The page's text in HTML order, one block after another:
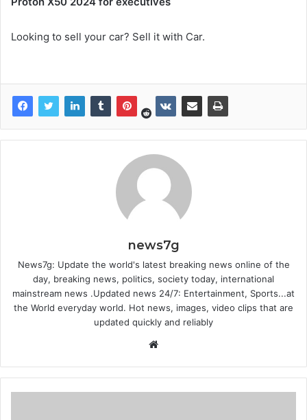
Looking to sell your car? Sell it with Car.
news7g
News7g: Update the world's latest breaking news online of the
day, breaking news, politics, society today, international
mainstream news .Updated news 24/7: Entertainment, Sports...at
the World everyday world. Hot news, images, video clips that are
updated quickly and reliably
Website